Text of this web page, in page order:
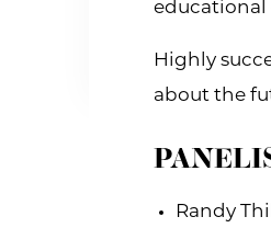
educational
Highly
about the
Randy